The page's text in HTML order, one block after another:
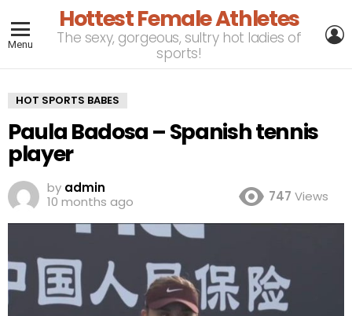
Menu
Hottest Female Athletes
The sexy, gorgeous, sultry hot ladies of
sports!
HOT SPORTS BABES
Paula Badosa – Spanish tennis
player
by admin
10 months ago
747 Views